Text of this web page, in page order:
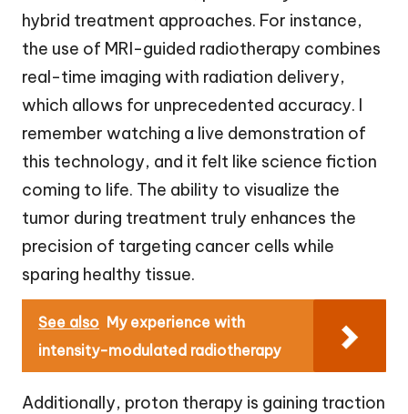
hybrid treatment approaches. For instance,
the use of MRI-guided radiotherapy combines
real-time imaging with radiation delivery,
which allows for unprecedented accuracy. I
remember watching a live demonstration of
this technology, and it felt like science fiction
coming to life. The ability to visualize the
tumor during treatment truly enhances the
precision of targeting cancer cells while
sparing healthy tissue.
See also My experience with
intensity-modulated radiotherapy
Additionally, proton therapy is gaining traction